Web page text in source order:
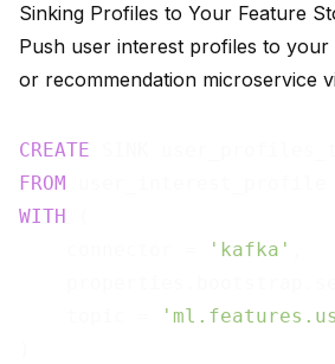
Sinking Profiles to Your Feature
Push user interest profiles to
or recommendation microservice
CREATE
FROM
WITH
'kafka'